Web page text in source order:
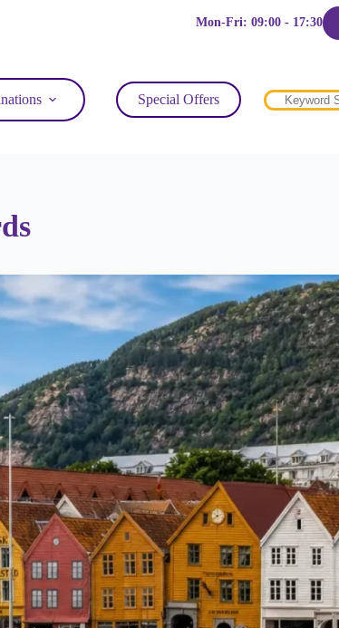
Mon-Fri: 09:00 - 17:30
Special Offers